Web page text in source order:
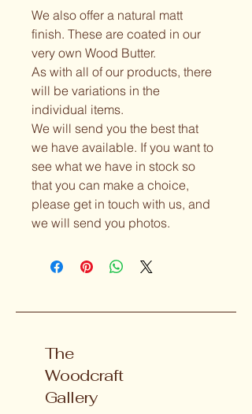
We also offer a natural matt
finish. These are coated in our
very own Wood Butter.
As with all of our products, there
will be variations in the
individual items.
We will send you the best that
we have available. If you want to
see what we have in stock so
that you can make a choice,
please get in touch with us, and
we will send you photos.
The
Woodcraft
Gallery